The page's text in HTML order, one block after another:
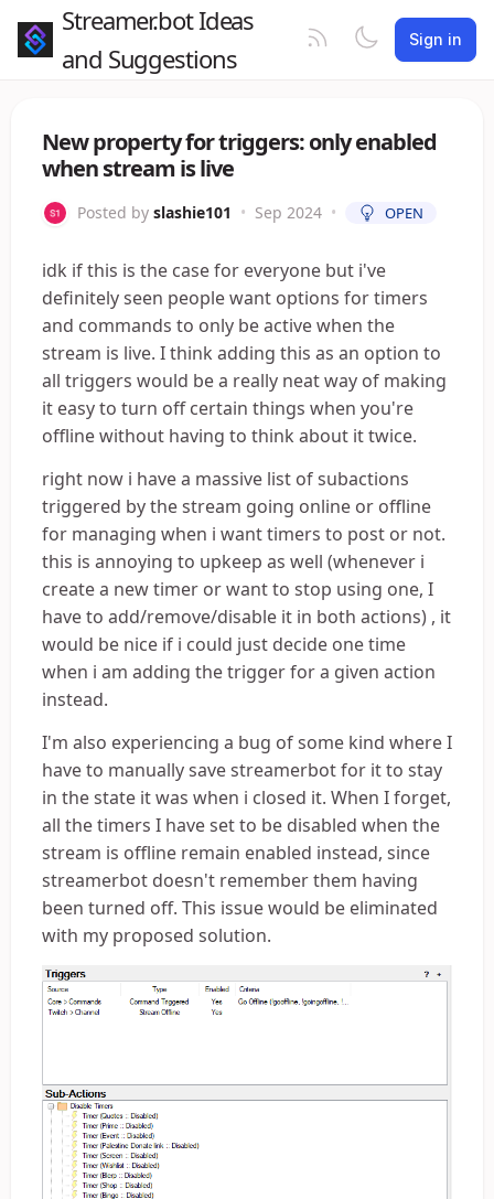
Streamer.bot Ideas
and Suggestions
Sign in
New property for triggers: only enabled
when stream is live
Posted by slashie101 • Sep 2024 • OPEN
idk if this is the case for everyone but i've
definitely seen people want options for timers
and commands to only be active when the
stream is live. I think adding this as an option to
all triggers would be a really neat way of making
it easy to turn off certain things when you're
offline without having to think about it twice.
right now i have a massive list of subactions
triggered by the stream going online or offline
for managing when i want timers to post or not.
this is annoying to upkeep as well (whenever i
create a new timer or want to stop using one, I
have to add/remove/disable it in both actions) , it
would be nice if i could just decide one time
when i am adding the trigger for a given action
instead.
I'm also experiencing a bug of some kind where I
have to manually save streamerbot for it to stay
in the state it was when i closed it. When I forget,
all the timers I have set to be disabled when the
stream is offline remain enabled instead, since
streamerbot doesn't remember them having
been turned off. This issue would be eliminated
with my proposed solution.